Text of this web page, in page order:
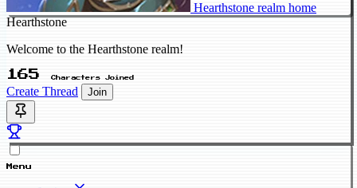
Hearthstone realm home
Hearthstone
Welcome to the Hearthstone realm!
165 Characters Joined
Create Thread Join
Menu